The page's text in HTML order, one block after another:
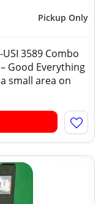
Pickup Only
3589 Combo
Good Everything
small area on